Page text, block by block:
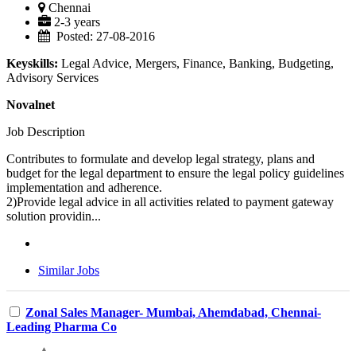
Chennai
2-3 years
Posted: 27-08-2016
Keyskills: Legal Advice, Mergers, Finance, Banking, Budgeting,
Advisory Services
Novalnet
Job Description
Contributes to formulate and develop legal strategy, plans and
budget for the legal department to ensure the legal policy guidelines
implementation and adherence.
2)Provide legal advice in all activities related to payment gateway
solution providin...
Similar Jobs
Zonal Sales Manager- Mumbai, Ahemdabad, Chennai-
Leading Pharma Co